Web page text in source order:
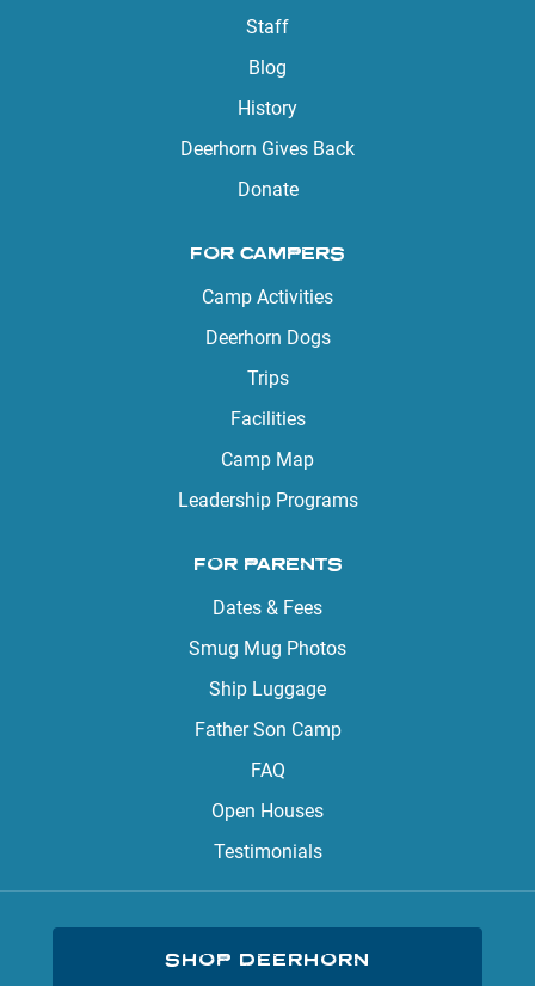
Staff
Blog
History
Deerhorn Gives Back
Donate
FOR CAMPERS
Camp Activities
Deerhorn Dogs
Trips
Facilities
Camp Map
Leadership Programs
FOR PARENTS
Dates & Fees
Smug Mug Photos
Ship Luggage
Father Son Camp
FAQ
Open Houses
Testimonials
SHOP DEERHORN